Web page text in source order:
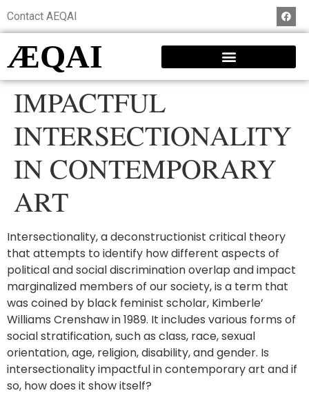
Contact AEQAI
ÆQAI
IMPACTFUL
INTERSECTIONALITY
IN CONTEMPORARY
ART
Intersectionality, a deconstructionist critical theory
that attempts to identify how different aspects of
political and social discrimination overlap and impact
marginalized members of our society, is a term that
was coined by black feminist scholar, Kimberle’
Williams Crenshaw in 1989. It includes various forms of
social stratification, such as class, race, sexual
orientation, age, religion, disability, and gender. Is
intersectionality impactful in contemporary art and if
so, how does it show itself?